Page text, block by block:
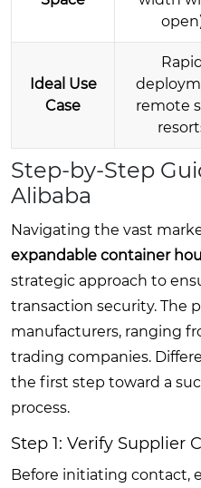
Ideal Use
Case
Rapid
remote
Step-by-Step
Alibaba
Navigating the vast
expandable container
strategic approach to
transaction security. The
manufacturers, ranging
trading companies.
the first step toward a
process.
Step 1: Verify Supplier
Before initiating contact,